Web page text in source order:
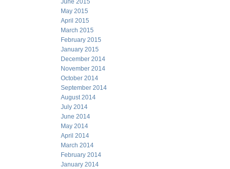
June 2015
May 2015
April 2015
March 2015
February 2015
January 2015
December 2014
November 2014
October 2014
September 2014
August 2014
July 2014
June 2014
May 2014
April 2014
March 2014
February 2014
January 2014